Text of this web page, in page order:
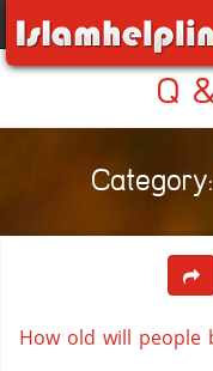
Q
How old will people